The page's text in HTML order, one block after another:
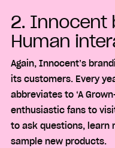
2. Innocent
Human
Again, Innocent’s
its customers. Every
abbreviates to ‘A
enthusiastic fans to visit
to ask questions, learn
sample new products.